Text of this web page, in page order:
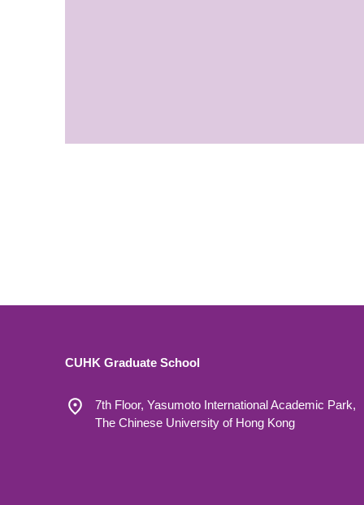
CUHK Graduate School
7th Floor, Yasumoto International Academic Park,
The Chinese University of Hong Kong